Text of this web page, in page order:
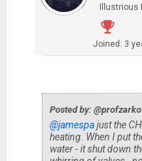
Illustrious
Joined: 3
Posted by:
@jamespajust the
heating. When I put
water - it shut down